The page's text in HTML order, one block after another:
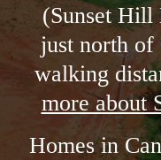
(Sunset Hill
just north
walking
more about
Homes in